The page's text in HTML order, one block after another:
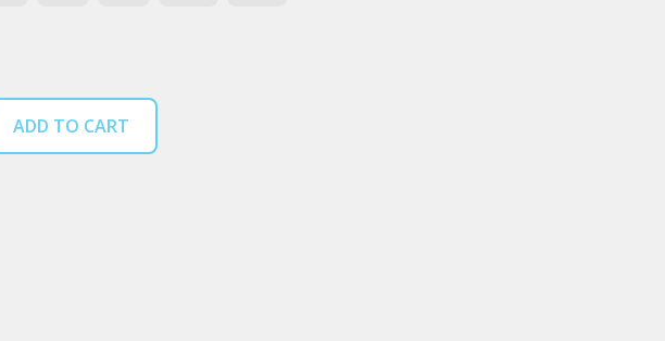
ADD TO CART